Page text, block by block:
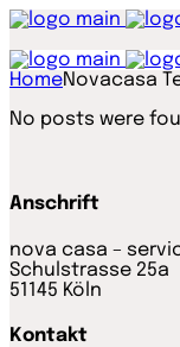
HomeNovacasa
No posts were
Anschrift
nova casa –
Schulstrasse 25a
51145 Köln
Kontakt